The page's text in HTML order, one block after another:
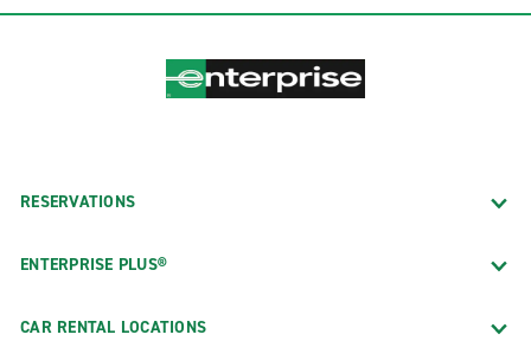
RESERVATIONS
ENTERPRISE PLUS®
CAR RENTAL LOCATIONS